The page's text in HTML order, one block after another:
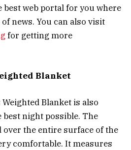
best web portal for you where
news. You can also visit
for getting more
Blanket
Blanket is also
best night possible. The
the entire surface of the
comfortable. It measures